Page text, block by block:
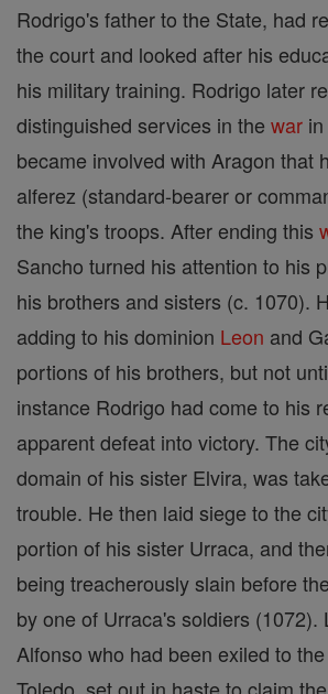
Rodrigo's father to the State, had
the court and looked after his
his military training. Rodrigo later
distinguished services in the war
became involved with Aragon that
alferez (standard-bearer or
the king's troops. After ending this
Sancho turned his attention to his
his brothers and sisters (c. 1070).
adding to his dominion Leon and
portions of his brothers, but not
instance Rodrigo had come to his
apparent defeat into victory. The
domain of his sister Elvira, was
trouble. He then laid siege to the
portion of his sister Urraca, and
being treacherously slain before
by one of Urraca's soldiers (1072).
Alfonso who had been exiled to